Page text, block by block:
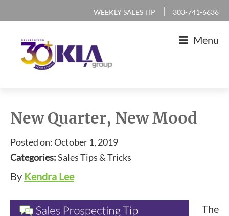
primary
navigation
content
primary
sidebar
footer
WEEKLY SALES TIP | 303-741-6636
Sales
and
Marketing
Agency
Menu
New Quarter, New Mood
Posted on: October 1, 2019
Categories:Sales Tips & Tricks
By Kendra Lee
The